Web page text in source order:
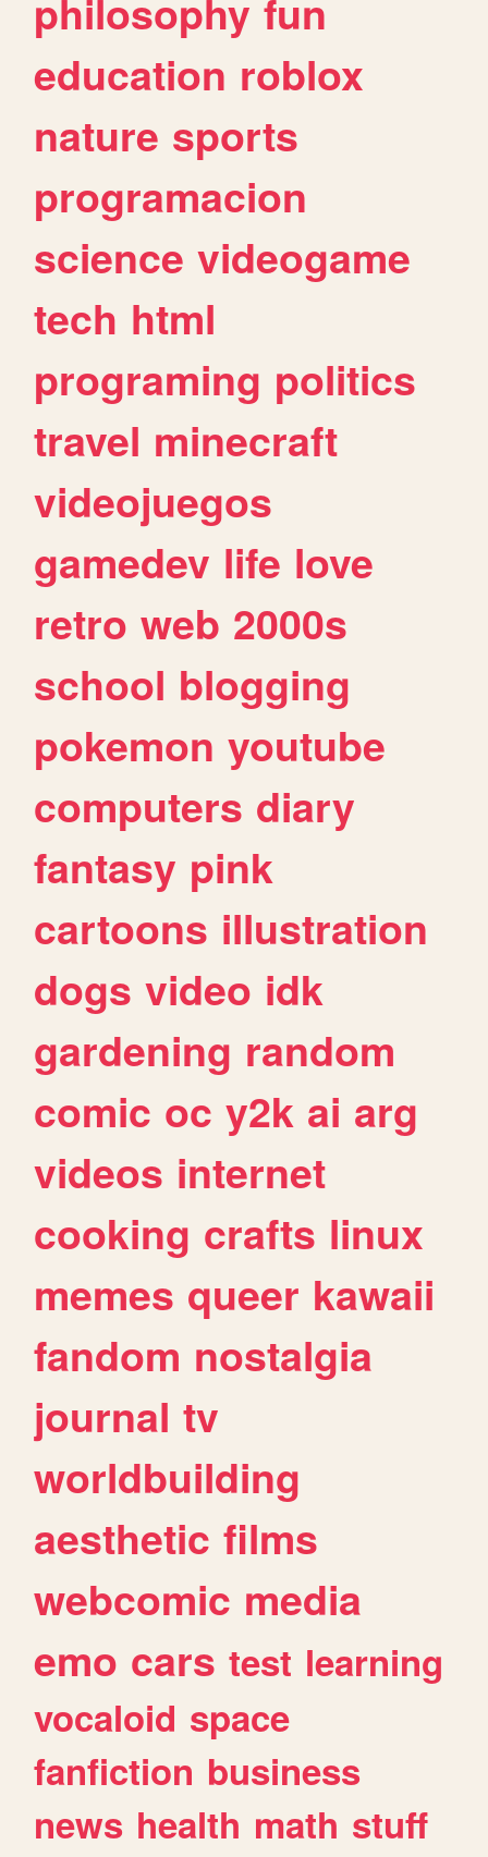
philosophy fun
education roblox
nature sports
programacion
science videogame
tech html
programing politics
travel minecraft
videojuegos
gamedev life love
retro web 2000s
school blogging
pokemon youtube
computers diary
fantasy pink
cartoons illustration
dogs video idk
gardening random
comic oc y2k ai arg
videos internet
cooking crafts linux
memes queer kawaii
fandom nostalgia
journal tv
worldbuilding
aesthetic films
webcomic media
emo cars test learning
vocaloid space
fanfiction business
news health math stuff